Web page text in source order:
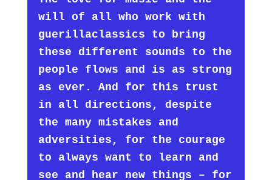
will of all who work with
guerillaclassics to bring
these different sounds to the
people flows and is as strong
as ever. And for this trust
in all directions, despite
the many mistakes and
adversities, for the courage
to always want to learn and
see and hear new things – for